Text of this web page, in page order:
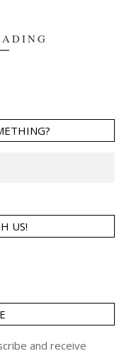
US!
and receive